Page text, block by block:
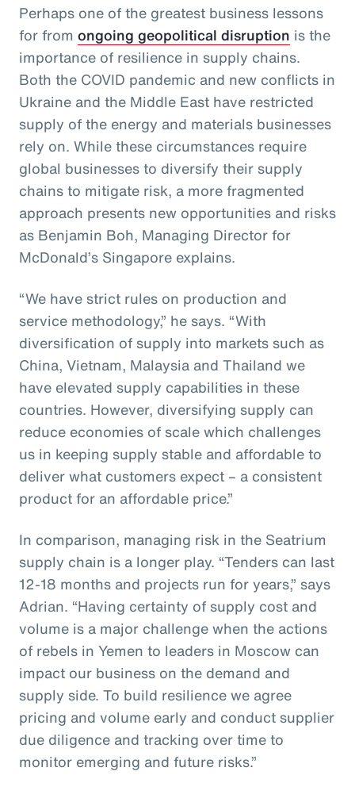
Perhaps one of the greatest business lessons
for from ongoing geopolitical disruption is the
importance of resilience in supply chains.
Both the COVID pandemic and new conflicts in
Ukraine and the Middle East have restricted
supply of the energy and materials businesses
rely on. While these circumstances require
global businesses to diversify their supply
chains to mitigate risk, a more fragmented
approach presents new opportunities and risks
as Benjamin Boh, Managing Director for
McDonald’s Singapore explains.
“We have strict rules on production and
service methodology,” he says. “With
diversification of supply into markets such as
China, Vietnam, Malaysia and Thailand we
have elevated supply capabilities in these
countries. However, diversifying supply can
reduce economies of scale which challenges
us in keeping supply stable and affordable to
deliver what customers expect – a consistent
product for an affordable price.”
In comparison, managing risk in the Seatrium
supply chain is a longer play. “Tenders can last
12-18 months and projects run for years,” says
Adrian. “Having certainty of supply cost and
volume is a major challenge when the actions
of rebels in Yemen to leaders in Moscow can
impact our business on the demand and
supply side. To build resilience we agree
pricing and volume early and conduct supplier
due diligence and tracking over time to
monitor emerging and future risks.”